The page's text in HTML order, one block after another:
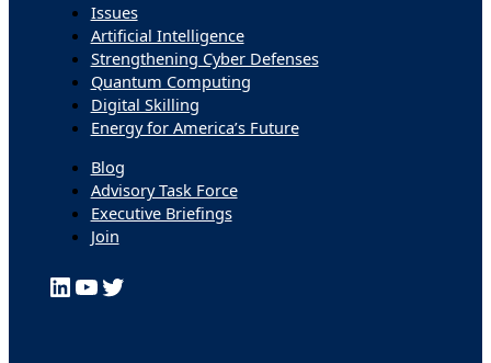
Issues
Artificial Intelligence
Strengthening Cyber Defenses
Quantum Computing
Digital Skilling
Energy for America’s Future
Blog
Advisory Task Force
Executive Briefings
Join
LinkedIn
YouTube
Twitter